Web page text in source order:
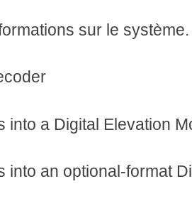
sur le système.
into a Digital Elevation
into an optional-format